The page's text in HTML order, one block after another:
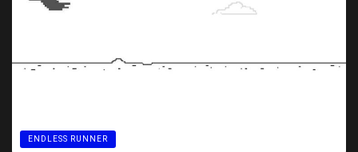
ENDLESS RUNNER